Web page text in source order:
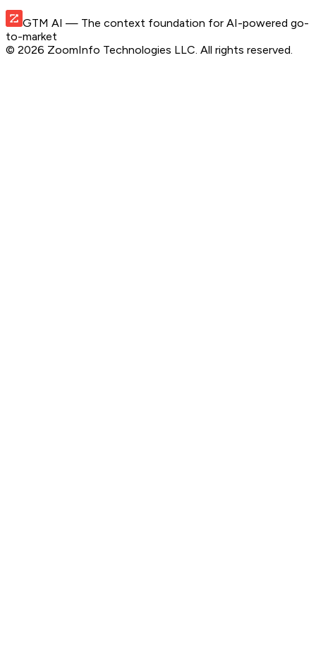
GTM AI — The context foundation for AI-powered go-
to-market
© 2026 ZoomInfo Technologies LLC. All rights reserved.